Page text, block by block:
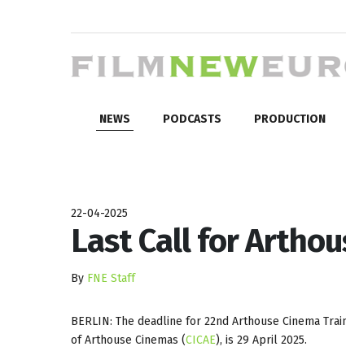
NEWS PODCASTS PRODUCTION
22-04-2025
Last Call for
By FNE Staff
BERLIN: The deadline for 22nd Arthouse Cinema
of Arthouse Cinemas (CICAE), is 29 April 2025.